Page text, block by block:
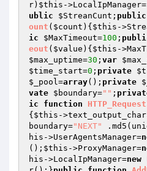
r) $this ->LocalIpManager=
ublic
$StreanCunt ; public
ount ( $count ) { $this -
ic
$MaxTimeout=100 ;
eout ( $value ) { $this -
$max_uptime=30 ; var
$time_start=0 ; private
$_pool=array(); private
vate $boundary="" ;
ic
function HTTP_Request
{ $this -
boundary="NEXT"
his ->UserAgentsManager=
(); $this ->ProxyManager=
his ->LocalIpManager=new